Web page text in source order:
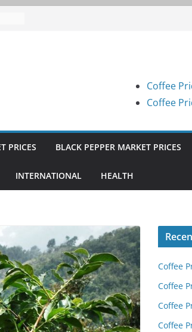
Coffee
Coffee
PRICES BLACK PEPPER MARKET PRICES
INTERNATIONAL HEALTH
Coffee
Coffee
Coffee
Coffee